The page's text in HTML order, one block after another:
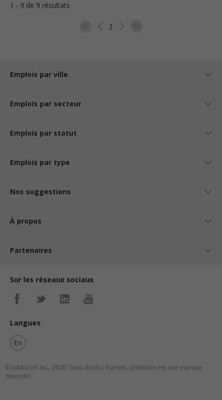
1 - 9 de 9 résultats
1
Emplois par ville
Emplois par secteur
Emplois par statut
Emplois par type
Nos suggestions
À propos
Partenaires
Sur les réseaux sociaux
Langues
En
© Jobboom Inc., 2026. Tous droits réservés. Jobboom est une marque
déposée.